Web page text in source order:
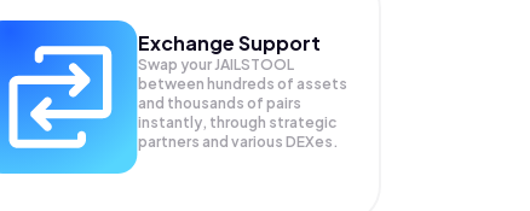
Exchange Support
Swap yourJAILSTOOL
between hundreds of assets
and thousands of pairs
instantly, through strategic
partners and various DEXes.